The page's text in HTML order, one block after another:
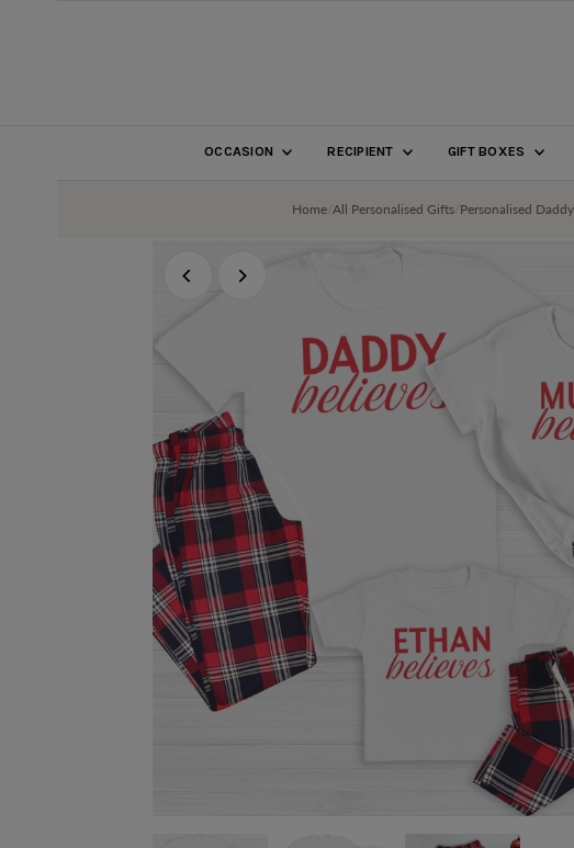
OCCASION RECIPIENT GIFT BOXES
Home/ All Personalised Gifts/ Personalised